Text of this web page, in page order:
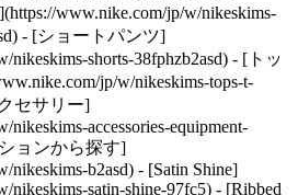
www.nike.com/jp/w/nikeskims-
- [ショートパンツ]
nikeskims-shorts-38fphzb2asd) - [トッ
jp/w/nikeskims-tops-t-
セサリー]
accessories-equipment-
ョンから探す]
nikeskims-b2asd) - [Satin Shine]
nikeskims-satin-shine-97fc5) - [Ribbed